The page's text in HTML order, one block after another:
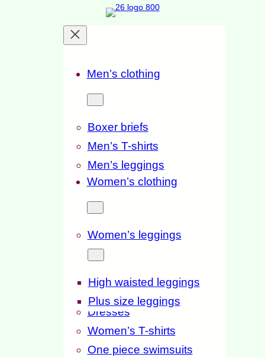
Men’s clothing
Boxer briefs
Men’s T-shirts
Men’s leggings
Women’s clothing
Women’s leggings
High waisted leggings
Plus size leggings
Dresses
Women’s T-shirts
One piece swimsuits